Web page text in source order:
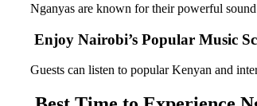
Nganyas are known for their powerful
Enjoy Nairobi’s Popular Music
Guests can listen to popular Kenyan and